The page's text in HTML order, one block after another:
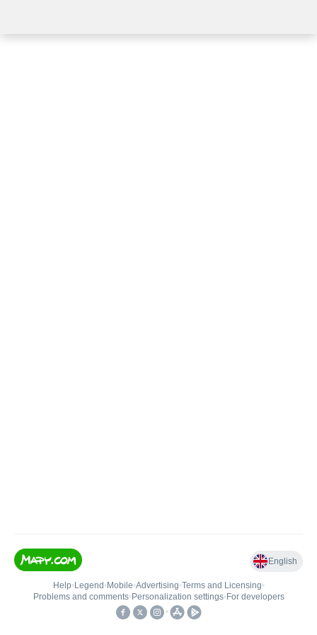
English
Help• Legend • Mobile•Advertising•Terms and Licensing•
Problems and comments• Personalization settings• For developers
•